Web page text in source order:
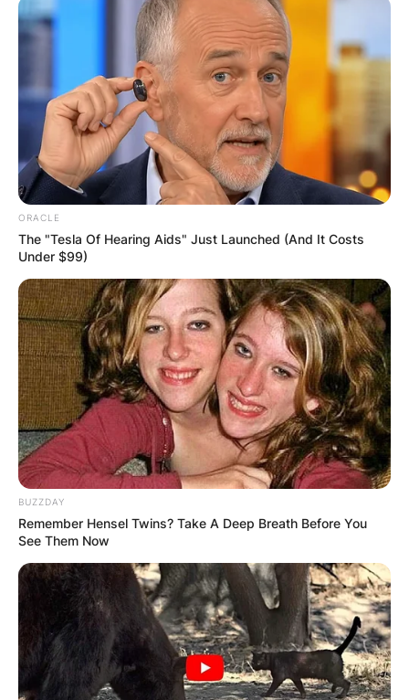
ORACLE
The "Tesla Of Hearing Aids" Just Launched (And It Costs
Under $99)
BUZZDAY
Remember Hensel Twins? Take A Deep Breath Before You
See Them Now